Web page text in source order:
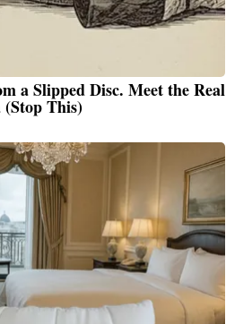
a Slipped Disc. Meet the Real
(Stop This)